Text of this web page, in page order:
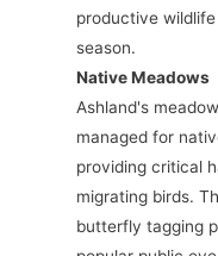
productive
season.
Native Meadows
Ashland's
managed for
providing critical
migrating birds.
butterfly tagging